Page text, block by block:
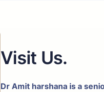
Visit Us.
Dr Amit harshana is a